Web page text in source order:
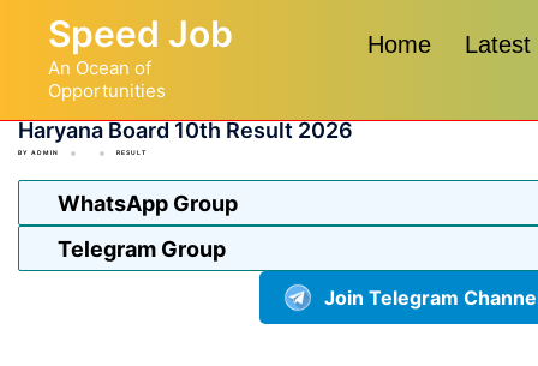
content
Speed Job
An Ocean of
Opportunities
Home Latest
Haryana Board 10th Result 2026
BY ADMIN RESULT
WhatsApp Group
Telegram Group
Join Telegram